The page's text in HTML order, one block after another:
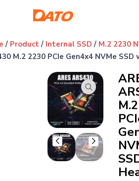
/ Product/ Internal SSD / M.2 2230
M.2 2230 PCIe Gen4x4 NVMe